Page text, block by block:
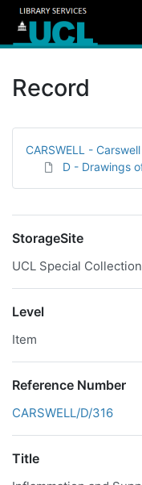
Record
CARSWELL -
D - Drawings
StorageSite
UCL Special
Level
Item
Reference Number
CARSWELL/D/316
Title